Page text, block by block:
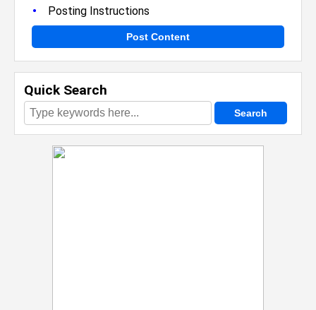
• Posting Instructions
Post Content
Quick Search